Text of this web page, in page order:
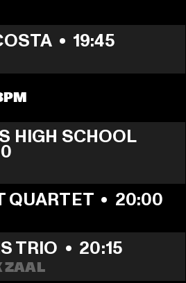
• 19:45
HIGH SCHOOL
QUARTET • 20:00
TRIO • 20:15
ZAAL